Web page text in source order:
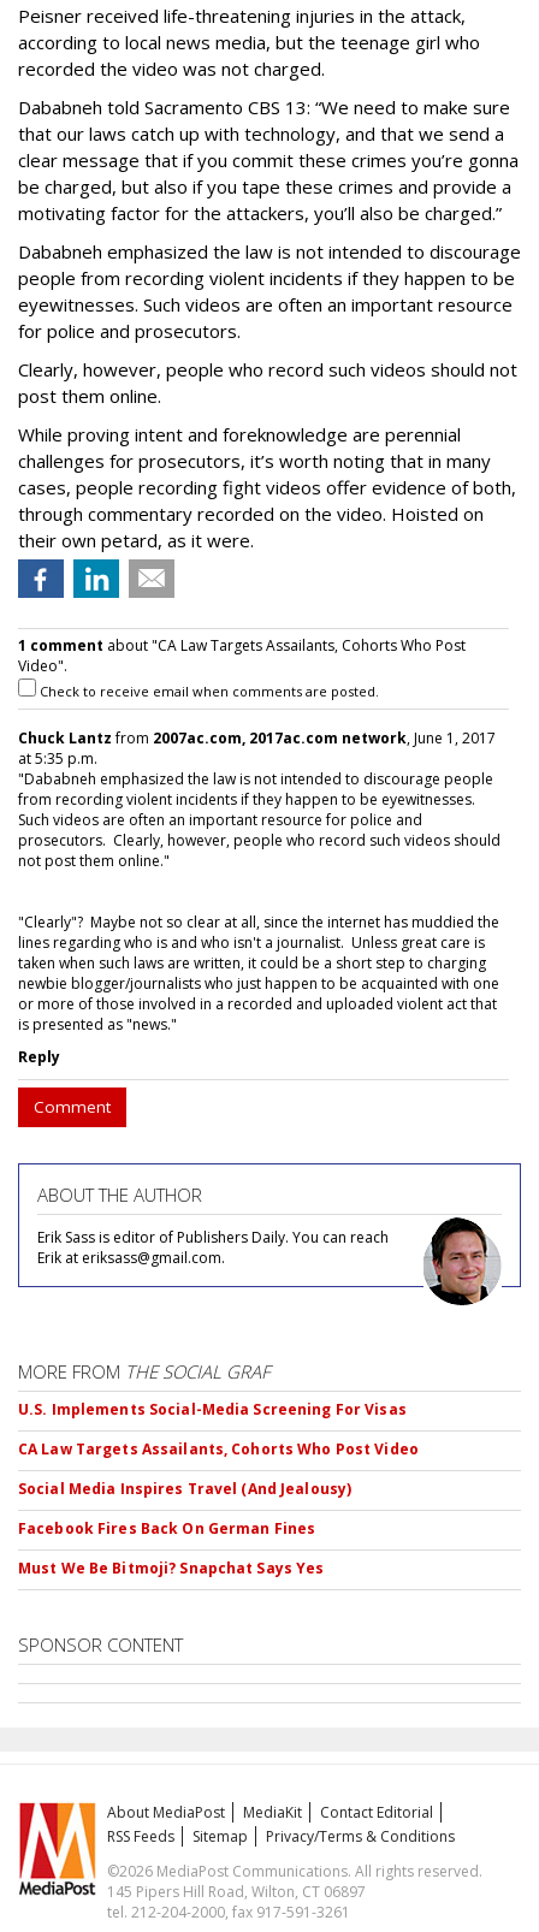
Peisner received life-threatening injuries in the attack,
according to local news media, but the teenage girl who
recorded the video was not charged.
Dababneh told Sacramento CBS 13: “We need to make sure
that our laws catch up with technology, and that we send a
clear message that if you commit these crimes you’re gonna
be charged, but also if you tape these crimes and provide a
motivating factor for the attackers, you’ll also be charged.”
Dababneh emphasized the law is not intended to discourage
people from recording violent incidents if they happen to be
eyewitnesses. Such videos are often an important resource
for police and prosecutors.
Clearly, however, people who record such videos should not
post them online.
While proving intent and foreknowledge are perennial
challenges for prosecutors, it’s worth noting that in many
cases, people recording fight videos offer evidence of both,
through commentary recorded on the video. Hoisted on
their own petard, as it were.
1 comment about "CA Law Targets Assailants, Cohorts Who Post
Video".
Check to receive email when comments are posted.
Chuck Lantzfrom 2007ac.com, 2017ac.com network, June 1, 2017
at 5:35 p.m.
"Dababneh emphasized the law is not intended to discourage people
from recording violent incidents if they happen to be eyewitnesses.
Such videos are often an important resource for police and
prosecutors. Clearly, however, people who record such videos should
not post them online."
"Clearly"? Maybe not so clear at all, since the internet has muddied the
lines regarding who is and who isn't a journalist. Unless great care is
taken when such laws are written, it could be a short step to charging
newbie blogger/journalists who just happen to be acquainted with one
or more of those involved in a recorded and uploaded violent act that
is presented as "news."
Reply
Comment
ABOUT THE AUTHOR
Erik Sass is editor of Publishers Daily. You can reach
Erik at eriksass@gmail.com.
MORE FROM THE SOCIAL GRAF
U.S. Implements Social-Media Screening For Visas
CA Law Targets Assailants, Cohorts Who Post Video
Social Media Inspires Travel (And Jealousy)
Facebook Fires Back On German Fines
Must We Be Bitmoji? Snapchat Says Yes
SPONSOR CONTENT
About MediaPost MediaKit
Contact Editorial
RSS Feeds
Sitemap
Privacy/Terms & Conditions
©2026 MediaPost Communications. All rights reserved.
145 Pipers Hill Road, Wilton, CT 06897
tel. 212-204-2000, fax 917-591-3261